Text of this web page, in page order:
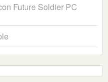
Future Soldier PC